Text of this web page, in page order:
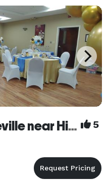
Quality Inn Fayetteville near Historic Downtown Square 5